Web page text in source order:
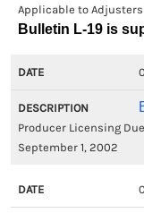
Applicable to
Bulletin L-19 is
Producer Licensing
September 1, 2002